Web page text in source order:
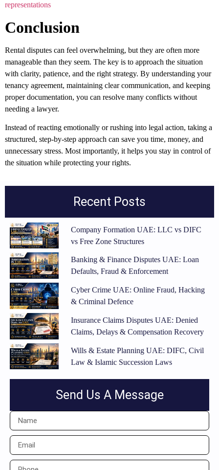
representations
Conclusion
Rental disputes can feel overwhelming, but they are often more
manageable than they seem. The key is to approach the situation
with clarity, patience, and the right strategy. By understanding your
tenancy agreement, maintaining clear communication, and keeping
proper documentation, you can resolve many conflicts without
needing a lawyer.
Instead of reacting emotionally or rushing into legal action, taking a
structured, step-by-step approach can save you time, money, and
unnecessary stress. Most importantly, it helps you stay in control of
the situation while protecting your rights.
Recent Posts
Company Formation UAE: LLC vs DIFC
vs Free Zone Structures
Banking & Finance Disputes UAE: Loan
Defaults, Fraud & Enforcement
Cyber Crime UAE: Online Fraud, Hacking
& Criminal Defence
Insurance Claims Disputes UAE: Denied
Claims, Delays & Compensation Recovery
Wills & Estate Planning UAE: DIFC, Civil
Law & Islamic Succession Laws
Send Us A Message